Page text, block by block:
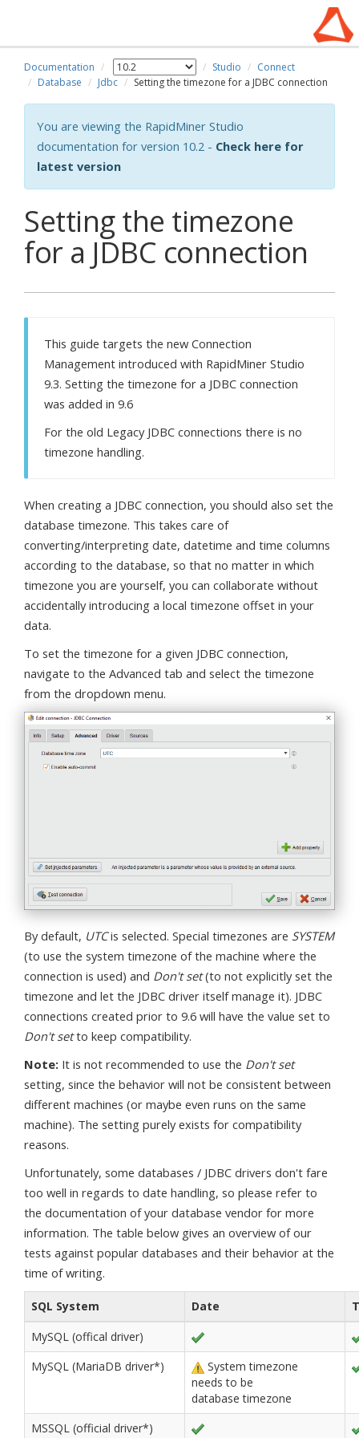
Documentation Studio
Connect
Database
Jdbc Setting the timezone for a JDBC connection
You are viewing the RapidMiner Studio
documentation for version 10.2 - Check here for
latest version
Setting the timezone
for a JDBC connection
This guide targets the new Connection
Management introduced with RapidMiner Studio
9.3. Setting the timezone for a JDBC connection
was added in 9.6
For the old Legacy JDBC connections there is no
timezone handling.
When creating a JDBC connection, you should also set the
database timezone. This takes care of
converting/interpreting date, datetime and time columns
according to the database, so that no matter in which
timezone you are yourself, you can collaborate without
accidentally introducing a local timezone offset in your
data.
To set the timezone for a given JDBC connection,
navigate to the Advanced tab and select the timezone
from the dropdown menu.
By default, UTCis selected. Special timezones are SYSTEM
(to use the system timezone of the machine where the
connection is used) and Don't set(to not explicitly set the
timezone and let the JDBC driver itself manage it). JDBC
connections created prior to 9.6 will have the value set to
Don't setto keep compatibility.
Note: It is not recommended to use the Don't set
setting, since the behavior will not be consistent between
different machines (or maybe even runs on the same
machine). The setting purely exists for compatibility
reasons.
Unfortunately, some databases / JDBC drivers don't fare
too well in regards to date handling, so please refer to
the documentation of your database vendor for more
information. The table below gives an overview of our
tests against popular databases and their behavior at the
time of writing.
SQL System Date
MySQL (offical driver)
MySQL (MariaDB driver*)
System timezone
needs to be
database timezone
MSSQL (official driver*)